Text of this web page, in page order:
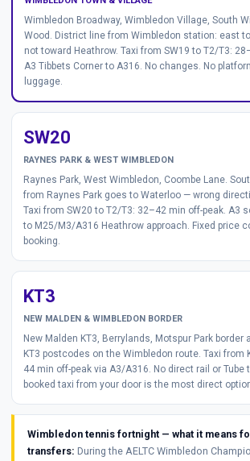
Wimbledon Broadway, Wimbledon Village, South
Wood. District line from Wimbledon station: east
not toward Heathrow. Taxi from SW19 to T2/T3:
A3 Tibbets Corner to A316. No changes. No
luggage.
SW20
RAYNES PARK & WEST WIMBLEDON
Raynes Park, West Wimbledon, Coombe Lane.
from Raynes Park goes to Waterloo — wrong
Taxi from SW20 to T2/T3: 32–42 min off-peak. A3
to M25/M3/A316 Heathrow approach. Fixed price
booking.
KT3
NEW MALDEN & WIMBLEDON BORDER
New Malden KT3, Berrylands, Motspur Park border
KT3 postcodes on the Wimbledon route. Taxi from
44 min off-peak via A3/A316. No direct rail or Tube
booked taxi from your door is the most direct
Wimbledon tennis fortnight — what it means
transfers: During the AELTC Wimbledon